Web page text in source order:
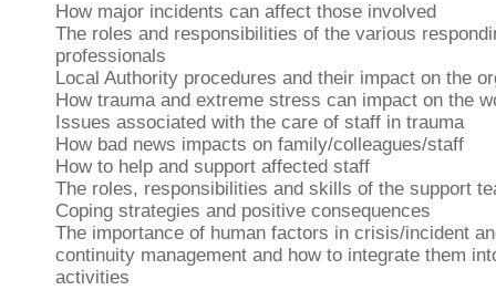
How major incidents can affect those involved
The roles and responsibilities of the various
professionals
Local Authority procedures and their impact on the
How trauma and extreme stress can impact on the
Issues associated with the care of staff in trauma
How bad news impacts on family/colleagues/staff
How to help and support affected staff
The roles, responsibilities and skills of the support
Coping strategies and positive consequences
The importance of human factors in crisis/incident
continuity management and how to integrate them
activities